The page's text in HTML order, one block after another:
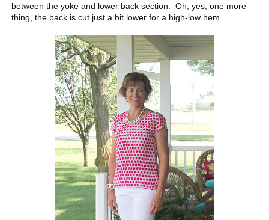
between the yoke and lower back section. Oh, yes, one more
thing, the back is cut just a bit lower for a high-low hem.